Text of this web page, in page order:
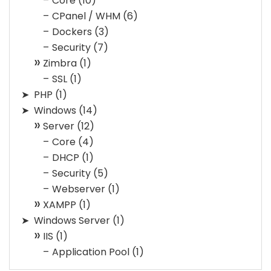
CPanel / WHM (6)
Dockers (3)
Security (7)
Zimbra (1)
SSL (1)
PHP (1)
Windows (14)
Server (12)
Core (4)
DHCP (1)
Security (5)
Webserver (1)
XAMPP (1)
Windows Server (1)
IIS (1)
Application Pool (1)